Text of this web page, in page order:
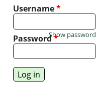
Username*
Password*
Show password